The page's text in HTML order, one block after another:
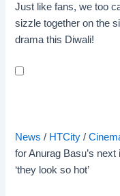
Just like fans, we too
sizzle together on the
drama this Diwali!
News / HTCity /
for Anurag Basu’s
‘they look so hot’